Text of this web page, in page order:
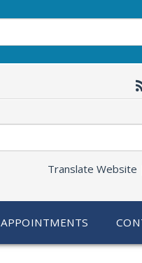
Translate Website
APPOINTMENTS